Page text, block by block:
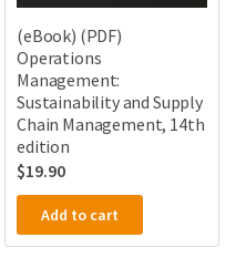
(eBook) (PDF)
Operations
Management:
Sustainability and Supply
Chain Management, 14th
edition
$19.90
Add to cart